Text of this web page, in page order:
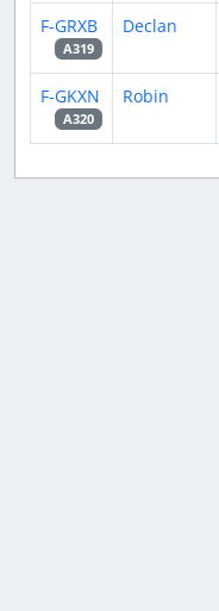
F-GRXB
A319
Declan
F-GKXN
A320
Robin